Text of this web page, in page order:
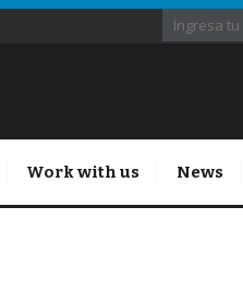
Work with us News